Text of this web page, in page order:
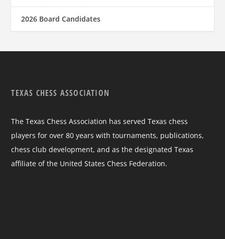
2026 Board Candidates
TEXAS CHESS ASSOCIATION
The Texas Chess Association has served Texas chess
players for over 80 years with tournaments, publications,
chess club development, and as the designated Texas
affiliate of the United States Chess Federation.